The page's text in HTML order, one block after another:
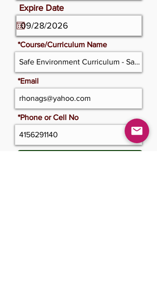
Expire Date
*Course/Curriculum Name
*Email
*Phone or Cell No